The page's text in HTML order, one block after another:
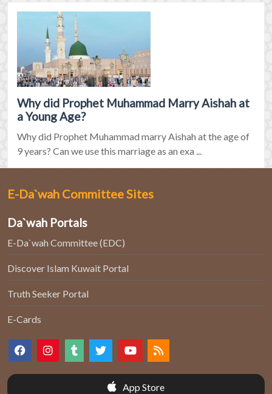
Why did Prophet Muhammad Marry Aishah at
a Young Age?
Why did Prophet Muhammad marry Aishah at the age of
9 years? Can we use this marriage as an exa ...
E-Da`wah Committee Sites
Da`wah Portals
E-Da`wah Committee (EDC)
Discover Islam Kuwait Portal
Truth Seeker Portal
E-Cards
App Store